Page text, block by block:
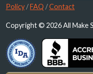
Policy /FAQ /Contact
Copyright © 2026 All Make